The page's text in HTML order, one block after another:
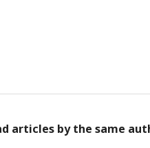
articles by the same